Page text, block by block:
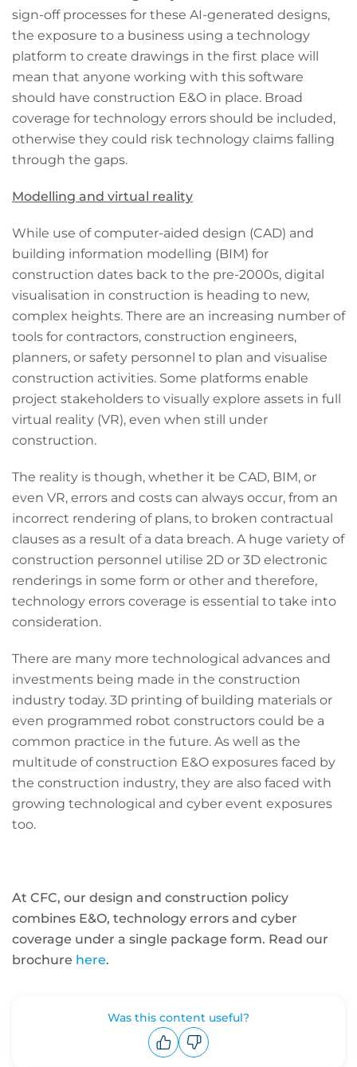
sign-off processes for these AI-generated designs,
the exposure to a business using a technology
platform to create drawings in the first place will
mean that anyone working with this software
should have construction E&O in place. Broad
coverage for technology errors should be included,
otherwise they could risk technology claims falling
through the gaps.
Modelling and virtual reality
While use of computer-aided design (CAD) and
building information modelling (BIM) for
construction dates back to the pre-2000s, digital
visualisation in construction is heading to new,
complex heights. There are an increasing number of
tools for contractors, construction engineers,
planners, or safety personnel to plan and visualise
construction activities. Some platforms enable
project stakeholders to visually explore assets in full
virtual reality (VR), even when still under
construction.
The reality is though, whether it be CAD, BIM, or
even VR, errors and costs can always occur, from an
incorrect rendering of plans, to broken contractual
clauses as a result of a data breach. A huge variety of
construction personnel utilise 2D or 3D electronic
renderings in some form or other and therefore,
technology errors coverage is essential to take into
consideration.
There are many more technological advances and
investments being made in the construction
industry today. 3D printing of building materials or
even programmed robot constructors could be a
common practice in the future. As well as the
multitude of construction E&O exposures faced by
the construction industry, they are also faced with
growing technological and cyber event exposures
too.
At CFC, our design and construction policy
combines E&O, technology errors and cyber
coverage under a single package form. Read our
brochure here.
Was this content useful?